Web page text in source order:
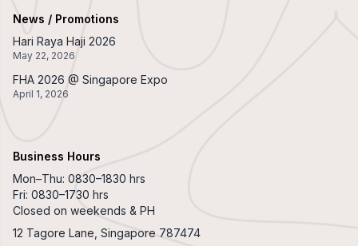
News / Promotions
Hari Raya Haji 2026
May 22, 2026
FHA 2026 @ Singapore Expo
April 1, 2026
Business Hours
Mon–Thu: 0830–1830 hrs
Fri: 0830–1730 hrs
Closed on weekends & PH
12 Tagore Lane, Singapore 787474